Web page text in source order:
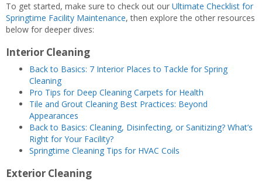
To get started, make sure to check out our Ultimate Checklist for
Springtime Facility Maintenance, then explore the other resources
below for deeper dives:
Interior Cleaning
Back to Basics: 7 Interior Places to Tackle for Spring
Cleaning
Pro Tips for Deep Cleaning Carpets for Health
Tile and Grout Cleaning Best Practices: Beyond
Appearances
Back to Basics: Cleaning, Disinfecting, or Sanitizing? What’s
Right for Your Facility?
Springtime Cleaning Tips for HVAC Coils
Exterior Cleaning